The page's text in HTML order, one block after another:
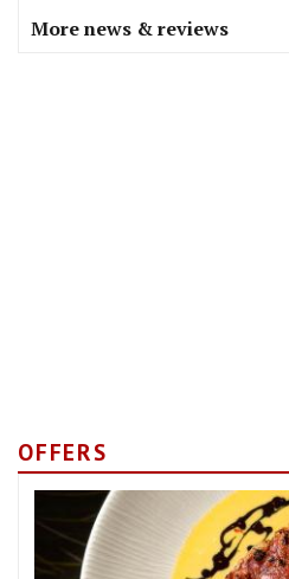
More news & reviews
OFFERS